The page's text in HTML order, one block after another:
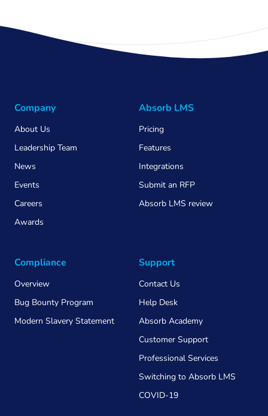
Company
About Us
Leadership Team
News
Events
Careers
Awards
Absorb LMS
Pricing
Features
Integrations
Submit an RFP
Absorb LMS review
Compliance
Overview
Bug Bounty Program
Modern Slavery Statement
Support
Contact Us
Help Desk
Absorb Academy
Customer Support
Professional Services
Switching to Absorb LMS
COVID-19